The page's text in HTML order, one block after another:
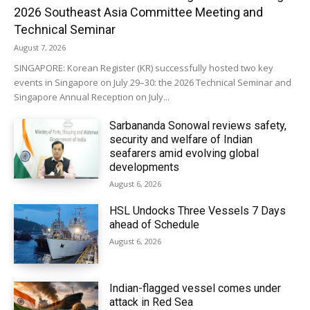
2026 Southeast Asia Committee Meeting and
Technical Seminar
August 7, 2026
SINGAPORE: Korean Register (KR) successfully hosted two key
events in Singapore on July 29–30: the 2026 Technical Seminar and
Singapore Annual Reception on July...
Sarbananda Sonowal reviews safety,
security and welfare of Indian
seafarers amid evolving global
developments
August 6, 2026
HSL Undocks Three Vessels 7 Days
ahead of Schedule
August 6, 2026
Indian-flagged vessel comes under
attack in Red Sea